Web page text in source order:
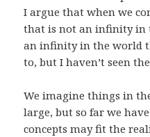
I argue that when we
that is not an infinity in
an infinity in the world
to, but I haven’t seen
We imagine things in
large, but so far we
concepts may fit the